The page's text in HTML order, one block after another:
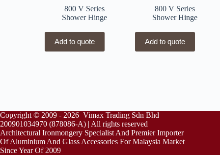
800 V Series
Shower Hinge
Add to quote
800 V Series
Shower Hinge
Add to quote
Copyright © 2009 - 2026 Vimax Trading Sdn Bhd
200901034970 (878086-A) | All rights reserved
Architectural Ironmongery Specialist And Premier Importer
Of Aluminium And Glass Accessories For Malaysia Market
Since Year Of 2009